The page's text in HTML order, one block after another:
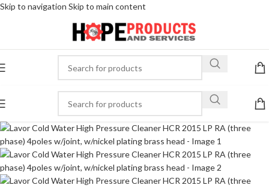
Skip to navigation Skip to main content